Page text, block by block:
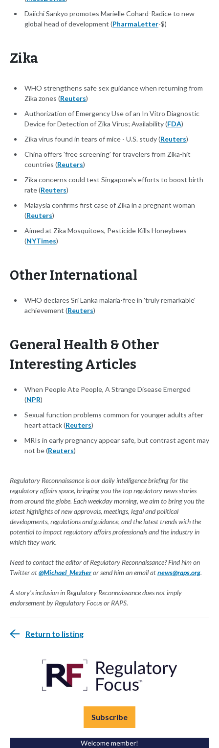
Daiichi Sankyo promotes Marielle Cohard-Radice to new
global head of development (PharmaLetter-$)
Zika
WHO strengthens safe sex guidance when returning from
Zika zones (Reuters)
Authorization of Emergency Use of an In Vitro Diagnostic
Device for Detection of Zika Virus; Availability (FDA)
Zika virus found in tears of mice - U.S. study (Reuters)
China offers 'free screening' for travelers from Zika-hit
countries (Reuters)
Zika concerns could test Singapore's efforts to boost birth
rate (Reuters)
Malaysia confirms first case of Zika in a pregnant woman
(Reuters)
Aimed at Zika Mosquitoes, Pesticide Kills Honeybees
(NYTimes)
Other International
WHO declares Sri Lanka malaria-free in 'truly remarkable'
achievement (Reuters)
General Health & Other
Interesting Articles
When People Ate People, A Strange Disease Emerged
(NPR)
Sexual function problems common for younger adults after
heart attack (Reuters)
MRIs in early pregnancy appear safe, but contrast agent may
not be (Reuters)
Regulatory Reconnaissance is our daily intelligence briefing for the
regulatory affairs space, bringing you the top regulatory news stories
from around the globe. Each weekday morning, we aim to bring you the
latest highlights of new approvals, meetings, legal and political
developments, regulations and guidance, and the latest trends with the
potential to impact regulatory affairs professionals and the industry in
which they work.
Need to contact the editor of Regulatory Reconnaissance? Find him on
Twitter at@Michael_Mezheror send him an email atnews@raps.org.
A story's inclusion in Regulatory Reconnaissance does not imply
endorsement by Regulatory Focus or RAPS.
Return to listing
Subscribe
Welcome member!